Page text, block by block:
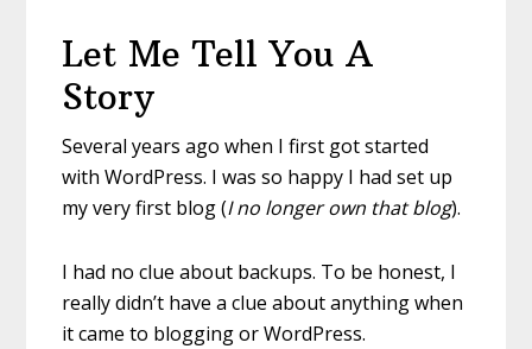
Let Me Tell You A
Story
Several years ago when I first got started
with WordPress. I was so happy I had set up
my very first blog (I no longer own that blog).
I had no clue about backups. To be honest, I
really didn’t have a clue about anything when
it came to blogging or WordPress.